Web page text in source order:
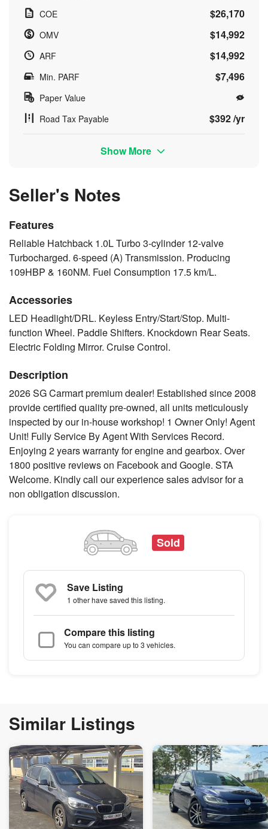
COE $26,170
OMV $14,992
ARF $14,992
Min. PARF $7,496
Paper Value
Road Tax Payable
$392 /yr
Show More
Seller's Notes
Features
Reliable Hatchback 1.0L Turbo 3-cylinder 12-valve
Turbocharged. 6-speed (A) Transmission. Producing
109HBP & 160NM. Fuel Consumption 17.5 km/L.
Accessories
LED Headlight/DRL. Keyless Entry/Start/Stop. Multi-
function Wheel. Paddle Shifters. Knockdown Rear Seats.
Electric Folding Mirror. Cruise Control.
Description
2026 SG Carmart premium dealer! Established since 2008
provide certified quality pre-owned, all units meticulously
inspected by our in-house workshop! 1 Owner Only! Agent
Unit! Fully Service By Agent With Services Record.
Enjoying 2 years warranty for engine and gearbox. Over
1800 positive reviews on Facebook and Google. STA
Welcome. Kindly call our experience sales advisor for a
non obligation discussion.
Sold
Save Listing
1 otherhave saved this listing.
Compare this listing
You can compare up to 3 vehicles.
Similar Listings